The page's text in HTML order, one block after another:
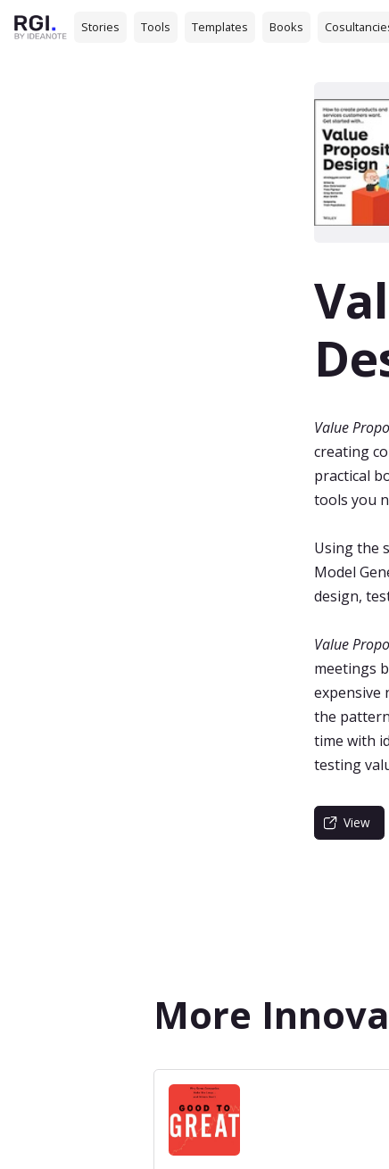
Stories Tools Templates Books
Value
creating
practical
tools you
Using the
Model
design,
Value
meetings
expensive
the
time with
testing
View
More